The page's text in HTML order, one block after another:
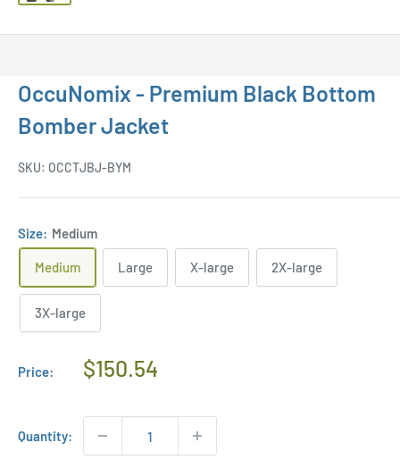
OccuNomix - Premium Black Bottom
Bomber Jacket
SKU: OCCTJBJ-BYM
Size: Medium
Medium Large X-large 2X-large
3X-large
Price:
Regular
$150.54
Quantity: